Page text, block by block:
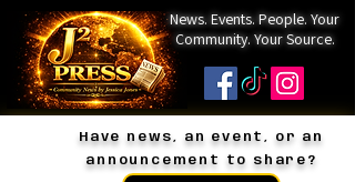
News. Events. People. Your
Community. Your Source.
Have news, an event, or an
announcement to share?